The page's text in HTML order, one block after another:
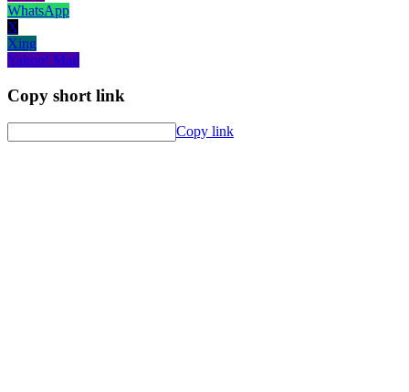
WhatsApp
X
Xing
Yahoo! Mail
Copy short link
Copy link